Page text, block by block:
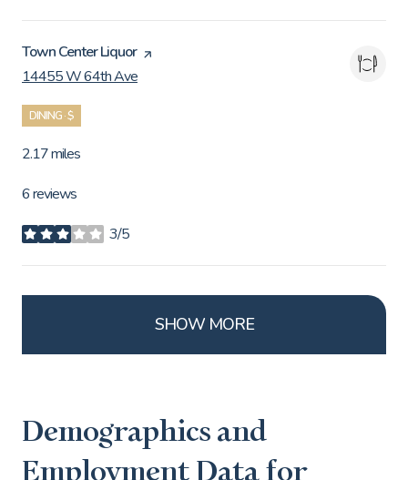
Visit the
Town Center Liquorpage on Yelp
Search
14455 W 64th Ave
DINING · $
2.17miles
6 reviews
3/5
stars
SHOW MORE
Demographics and
Employment Data for